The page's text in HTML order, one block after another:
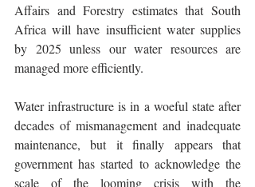
Affairs and Forestry estimates that South
Africa will have insufficient water supplies
by 2025 unless our water resources are
managed more efficiently.
Water infrastructure is in a woeful state after
decades of mismanagement and inadequate
maintenance, but it finally appears that
government has started to acknowledge the
scale of the looming crisis with the